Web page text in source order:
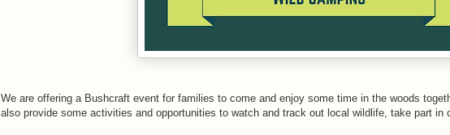
We are offering a Bushcraft event for families to come and enjoy some time in the woods
also provide some activities and opportunities to watch and track out local wildlife, take part